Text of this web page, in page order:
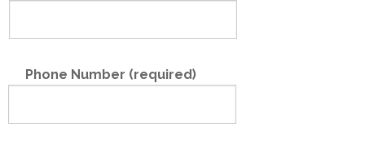
Phone Number (required)